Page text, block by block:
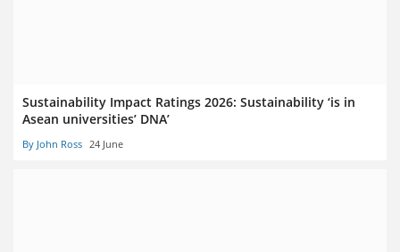
Sustainability Impact Ratings 2026: Sustainability ‘is in
Asean universities’ DNA’
By John Ross 24 June